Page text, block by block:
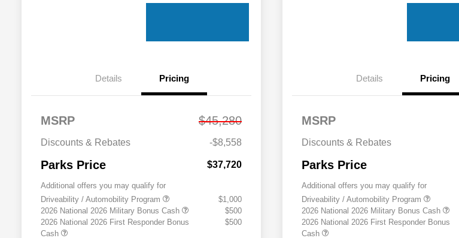
Details Pricing
MSRP $45,280
Discounts & Rebates -$8,558
Parks Price $37,720
Additional offers you may qualify for
Driveability / Automobility Program
$1,000
2026 National 2026 Military Bonus Cash
$500
2026 National 2026 First Responder Bonus
Cash
$500
Details Pricing
MSRP
Discounts & Rebates
Parks Price
Additional offers you may qualify for
Driveability / Automobility Program
2026 National 2026 Military Bonus Cash
2026 National 2026 First Responder Bonus
Cash